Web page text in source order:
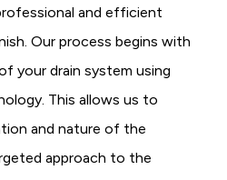
and efficient
Our process begins with
your drain system using
This allows us to
and nature of the
approach to the